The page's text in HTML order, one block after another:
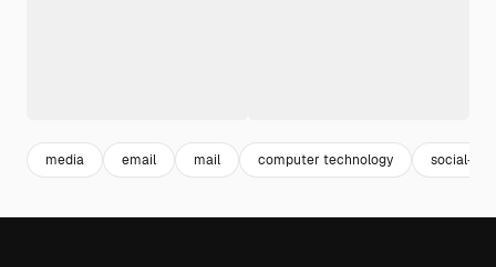
media email mail computer technology social-